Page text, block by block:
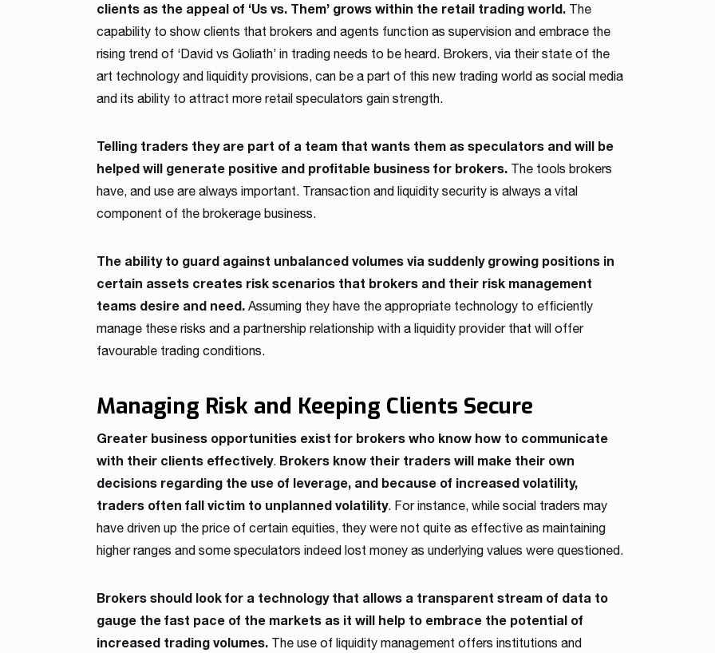
clients as the appeal of ‘Us vs. Them’ grows within the retail trading world.The
capability to show clients that brokers and agents function as supervision and embrace the
rising trend of ‘David vs Goliath’ in trading needs to be heard. Brokers, via their state of the
art technology and liquidity provisions, can be a part of this new trading world as social media
and its ability to attract more retail speculators gain strength.
Telling traders they are part of a team that wants them as speculators and will be
helped will generate positive and profitable business for brokers.The tools brokers
have, and use are always important. Transaction and liquidity security is always a vital
component of the brokerage business.
The ability to guard against unbalanced volumes via suddenly growing positions in
certain assets creates risk scenarios that brokers and their risk management
teams desire and need.Assuming they have the appropriate technology to efficiently
manage these risks and a partnership relationship with a liquidity provider that will offer
favourable trading conditions.
Managing Risk and Keeping Clients Secure
Greater business opportunities exist for brokers who know how to communicate
with their clients effectively. Brokers know their traders will make their own
decisions regarding the use of leverage, and because of increased volatility,
traders often fall victim to unplanned volatility. For instance, while social traders may
have driven up the price of certain equities, they were not quite as effective as maintaining
higher ranges and some speculators indeed lost money as underlying values were questioned.
Brokers should look for a technology that allows a transparent stream of data to
gauge the fast pace of the markets as it will help to embrace the potential of
increased trading volumes. The use of liquidity management offers institutions and